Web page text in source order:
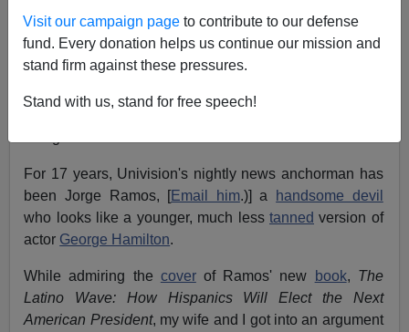
Visit our campaign page to contribute to our defense
fund. Every donation helps us continue our mission and
stand firm against these pressures.
Stand with us, stand for free speech!
ABC, Fox); the Next Two (UPN and WB, fighting for fifth
place).
But in factUnivision, the Spanish-language network
owned by billionaire Italian-American
For 17 years, Univision's nightly news anchorman has
been Jorge Ramos, [Email him.)] a
handsome devil
who looks like a younger, much less tanned version of
actor George Hamilton.
While admiring the coverof Ramos' new book, The
Latino Wave: How Hispanics Will Elect the Next
American President, my wife and I got into an argument